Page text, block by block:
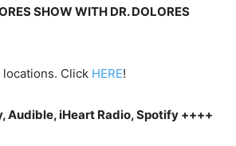
SHOW WITH DR. DOLORES
Click HERE!
Audible, iHeart Radio, Spotify ++++